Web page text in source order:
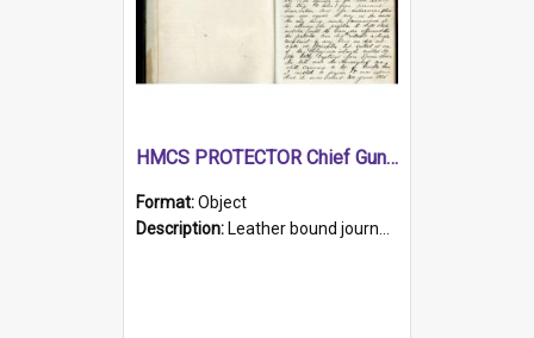
HMCS PROTECTOR Chief Gunner's Journal
Format:Object
Description: Leather bound journal with alphabetical index on first 26 pages. Hand written instructions on the duties of sailors and policy instructions in early part of book, lists of gunners stores receive...